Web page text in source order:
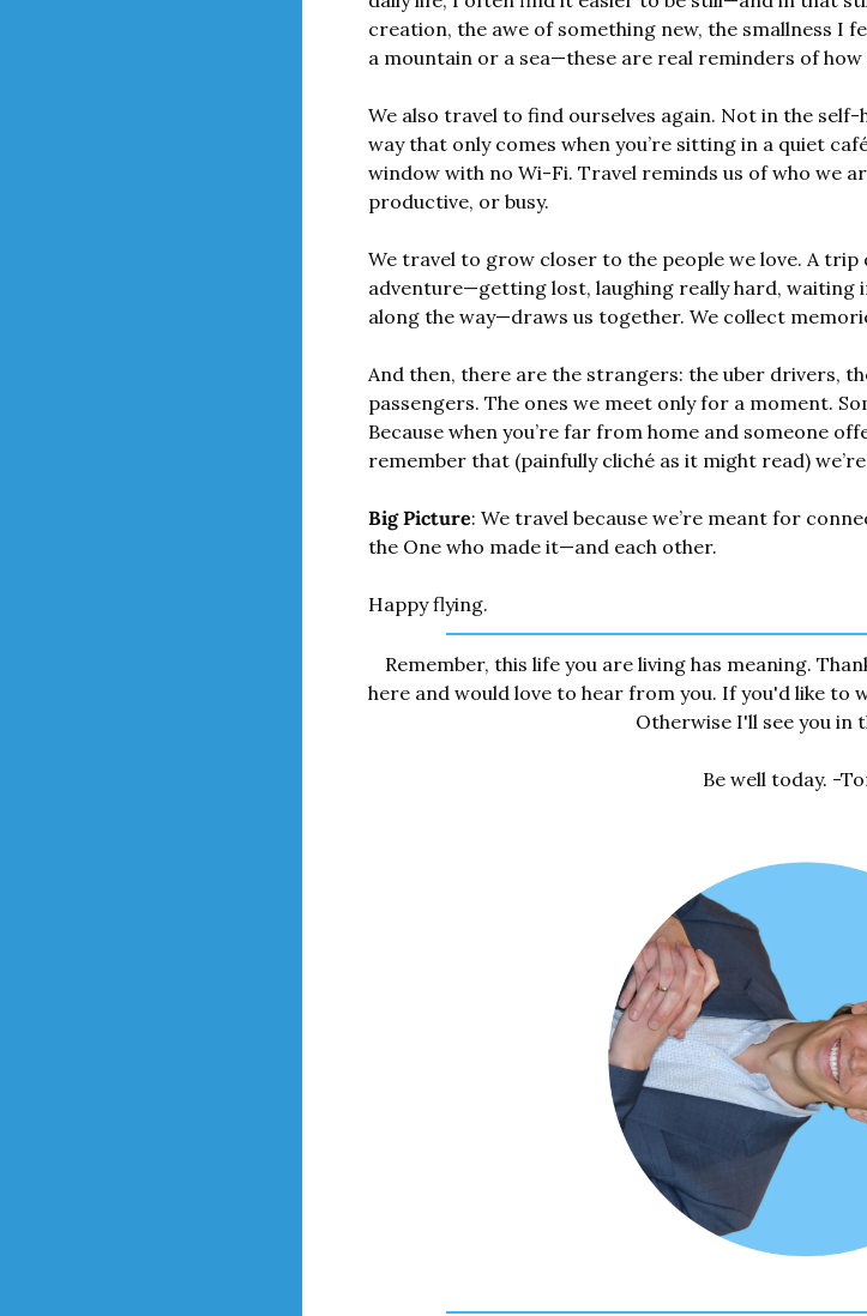
creation, the awe of something new, the smallness I
a mountain or a sea—these are real reminders of how
We also travel to find ourselves again. Not in the
way that only comes when you’re sitting in a quiet
window with no Wi-Fi. Travel reminds us of who we
productive, or busy.
We travel to grow closer to the people we love. A trip
adventure—getting lost, laughing really hard, waiting
along the way—draws us together. We collect
And then, there are the strangers: the uber drivers,
passengers. The ones we meet only for a moment.
Because when you’re far from home and someone
remember that (painfully cliché as it might read)
Big Picture: We travel because we’re meant for
the One who made it—and each other.
Happy flying.
Remember, this life you are living has meaning.
here and would love to hear from you. If you'd like to
Otherwise I'll see you in
Be well today. -